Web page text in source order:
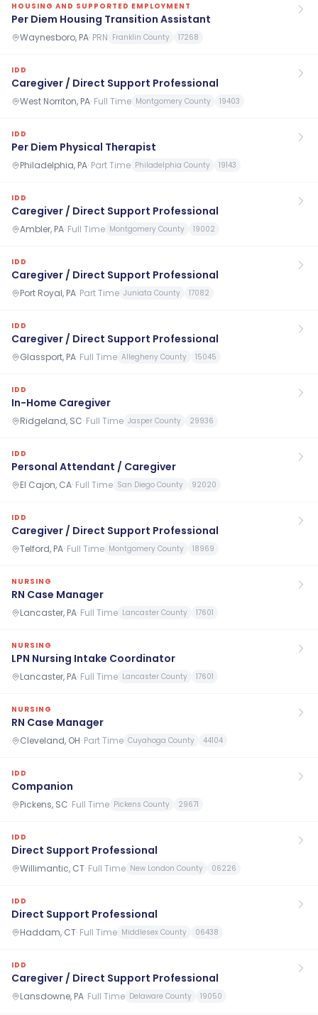
HOUSING AND SUPPORTED EMPLOYMENT
Per Diem Housing Transition Assistant
Waynesboro, PA· PRN Franklin County 17268
IDD
Caregiver / Direct Support Professional
West Norriton, PA· Full Time Montgomery County 19403
IDD
Per Diem Physical Therapist
Philadelphia, PA· Part Time Philadelphia County 19143
IDD
Caregiver / Direct Support Professional
Ambler, PA· Full Time Montgomery County 19002
IDD
Caregiver / Direct Support Professional
Port Royal, PA· Part Time Juniata County 17082
IDD
Caregiver / Direct Support Professional
Glassport, PA· Full Time Allegheny County 15045
IDD
In-Home Caregiver
Ridgeland, SC· Full Time Jasper County 29936
IDD
Personal Attendant / Caregiver
El Cajon, CA· Full Time San Diego County 92020
IDD
Caregiver / Direct Support Professional
Telford, PA· Full Time Montgomery County 18969
NURSING
RN Case Manager
Lancaster, PA· Full Time Lancaster County 17601
NURSING
LPN Nursing Intake Coordinator
Lancaster, PA· Full Time Lancaster County 17601
NURSING
RN Case Manager
Cleveland, OH· Part Time Cuyahoga County 44104
IDD
Companion
Pickens, SC· Full Time Pickens County 29671
IDD
Direct Support Professional
Willimantic, CT· Full Time New London County 06226
IDD
Direct Support Professional
Haddam, CT· Full Time Middlesex County 06438
IDD
Caregiver / Direct Support Professional
Lansdowne, PA· Full Time Delaware County 19050